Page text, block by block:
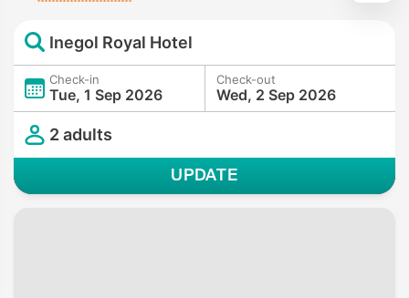
Inegol Royal Hotel
Check-in
Tue, 1 Sep 2026
Check-out
Wed, 2 Sep 2026
2 adults
UPDATE